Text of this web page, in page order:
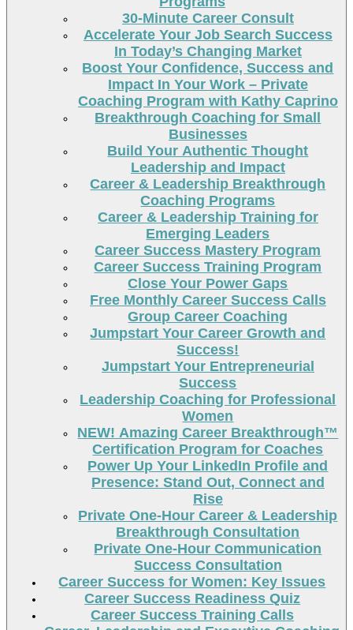
30-Minute Career Consult
Accelerate Your Job Search Success
In Today’s Changing Market
Boost Your Confidence, Success and
Impact In Your Work – Private
Coaching Program with Kathy Caprino
Breakthrough Coaching for Small
Businesses
Build Your Authentic Thought
Leadership and Impact
Career & Leadership Breakthrough
Coaching Programs
Career & Leadership Training for
Emerging Leaders
Career Success Mastery Program
Career Success Training Program
Close Your Power Gaps
Free Monthly Career Success Calls
Group Career Coaching
Jumpstart Your Career Growth and
Success!
Jumpstart Your Entrepreneurial
Success
Leadership Coaching for Professional
Women
NEW! Amazing Career Breakthrough™
Certification Program for Coaches
Power Up Your LinkedIn Profile and
Presence: Stand Out, Connect and
Rise
Private One-Hour Career & Leadership
Breakthrough Consultation
Private One-Hour Communication
Success Consultation
Career Success for Women: Key Issues
Career Success Readiness Quiz
Career Success Training Calls